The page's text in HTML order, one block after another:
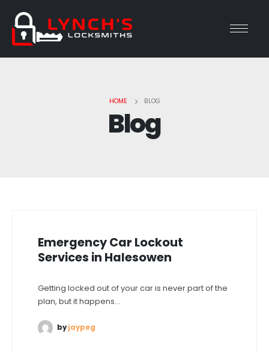
HOME BLOG
Blog
Emergency Car Lockout
Services in Halesowen
Getting locked out of your car is never part of the
plan, but it happens...
byjaypeg